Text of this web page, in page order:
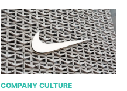
COMPANY CULTURE